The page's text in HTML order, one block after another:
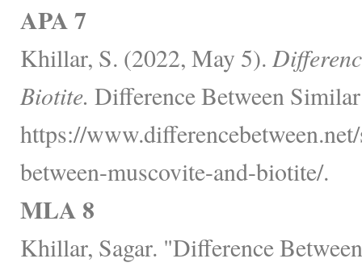
APA 7
Khillar, S. (2022, May 5).
Biotite. Difference Between
https://
between-muscovite-and-biotite/.
MLA 8
Khillar, Sagar. "Difference